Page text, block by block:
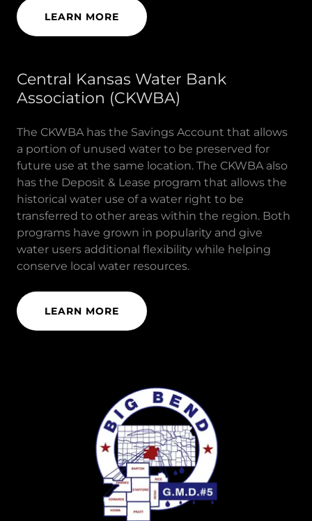
LEARN MORE
Central Kansas Water Bank
Association (CKWBA)
The CKWBA has the Savings Account that allows
a portion of unused water to be preserved for
future use at the same location. The CKWBA also
has the Deposit & Lease program that allows the
historical water use of a water right to be
transferred to other areas within the region. Both
programs have grown in popularity and give
water users additional flexibility while helping
conserve local water resources.
LEARN MORE